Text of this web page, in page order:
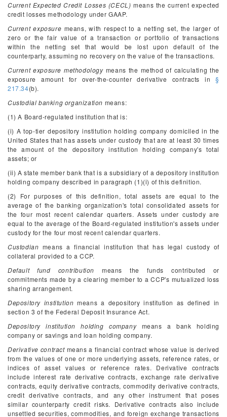
Current Expected Credit Losses (CECL) means the current expected
credit losses methodology under GAAP.
Current exposure means, with respect to a netting set, the larger of
zero or the fair value of a transaction or portfolio of transactions
within the netting set that would be lost upon default of the
counterparty, assuming no recovery on the value of the transactions.
Current exposure methodologymeans the method of calculating the
exposure amount for over-the-counter derivative contracts in§
217.34(b).
Custodial banking organization means:
(1) A Board-regulated institution that is:
(i) A top-tier depository institution holding company domiciled in the
United States that has assets under custody that are at least 30 times
the amount of the depository institution holding company's total
assets; or
(ii) A state member bank that is a subsidiary of a depository institution
holding company described in paragraph (1)(i) of this definition.
(2) For purposes of this definition, total assets are equal to the
average of the banking organization's total consolidated assets for
the four most recent calendar quarters. Assets under custody are
equal to the average of the Board-regulated institution's assets under
custody for the four most recent calendar quarters.
Custodian means a financial institution that has legal custody of
collateral provided to a CCP.
Default fund contribution means the funds contributed or
commitments made by a clearing member to a CCP's mutualized loss
sharing arrangement.
Depository institution means a depository institution as defined in
section 3 of the Federal Deposit Insurance Act.
Depository institution holding companymeans a bank holding
company or savings and loan holding company.
Derivative contractmeans a financial contract whose value is derived
from the values of one or more underlying assets, reference rates, or
indices of asset values or reference rates. Derivative contracts
include interest rate derivative contracts, exchange rate derivative
contracts, equity derivative contracts, commodity derivative contracts,
credit derivative contracts, and any other instrument that poses
similar counterparty credit risks. Derivative contracts also include
unsettled securities, commodities, and foreign exchange transactions